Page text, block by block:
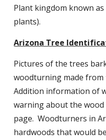
Plant kingdom known
plants).
Arizona Tree
Pictures of the trees
woodturning made from
Addition information of
warning about the
page.  Woodturners in
hardwoods that would